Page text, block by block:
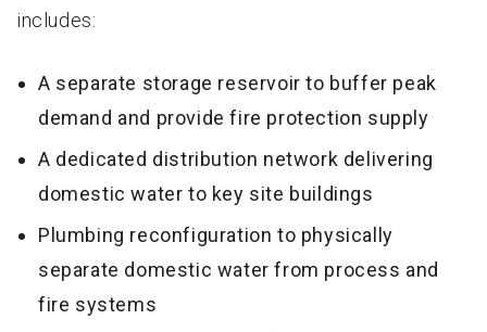
includes:
A separate storage reservoir to buffer peak
demand and provide fire protection supply
A dedicated distribution network delivering
domestic water to key site buildings
Plumbing reconfiguration to physically
separate domestic water from process and
fire systems